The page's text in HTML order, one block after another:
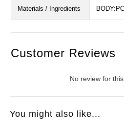
Materials / Ingredients
Customer Reviews
No review for
You might also like...